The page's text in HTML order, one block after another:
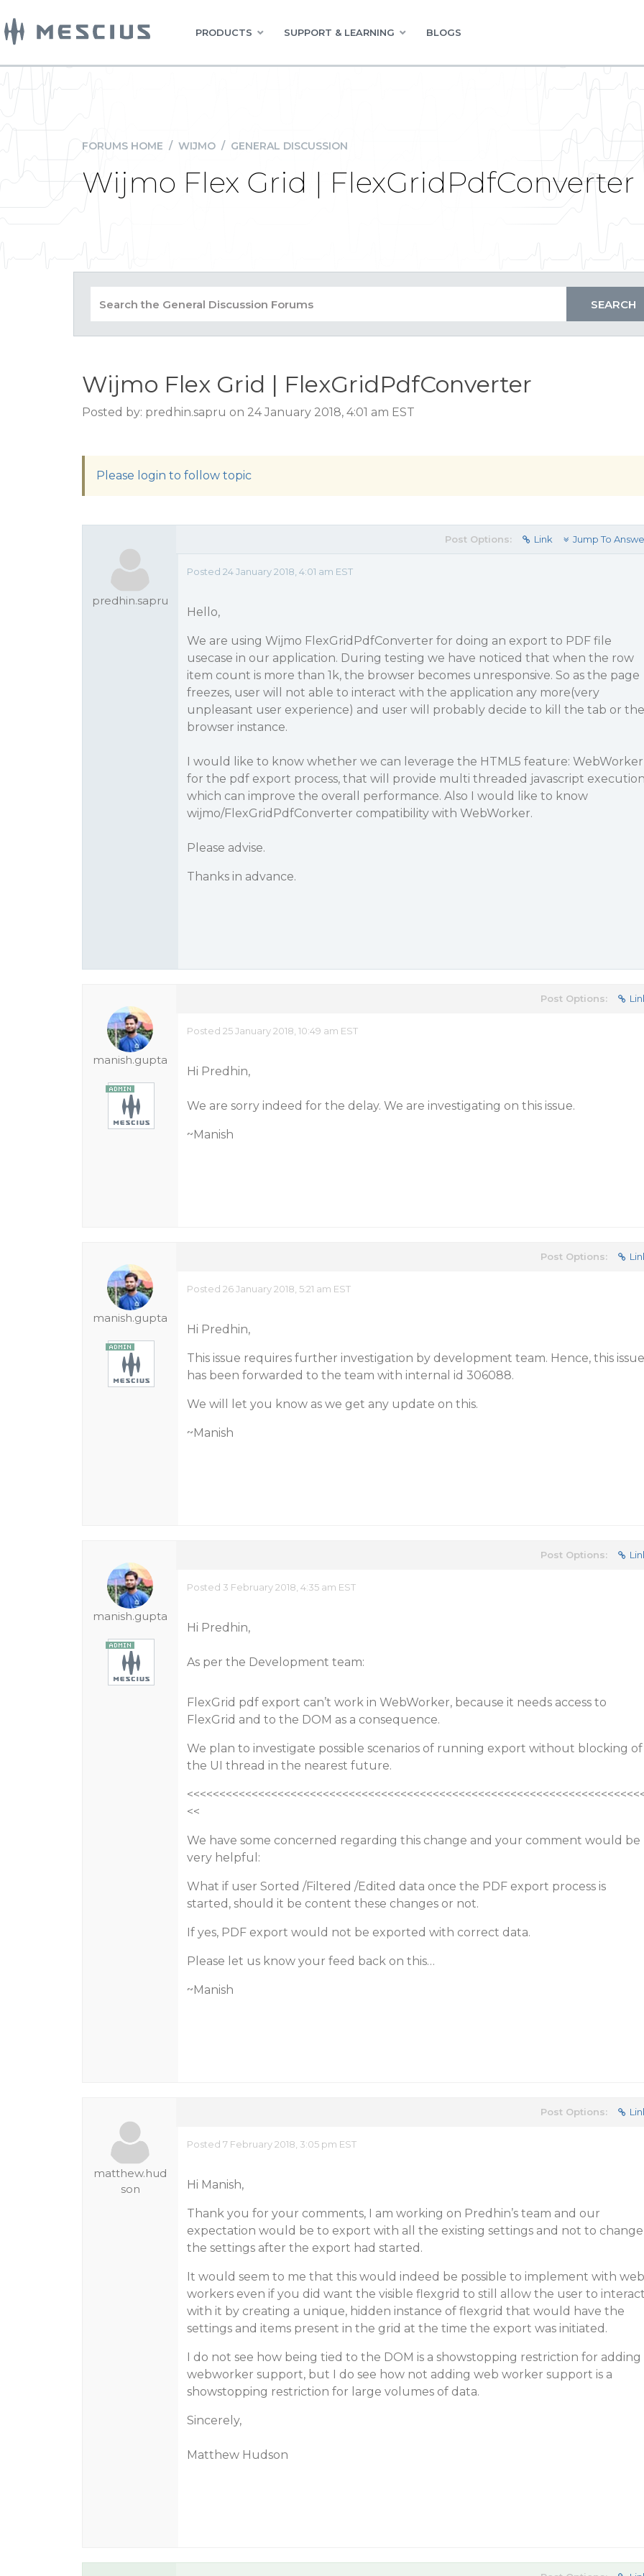
PRODUCTS SUPPORT & LEARNING BLOGS
FORUMS HOME / WIJMO / GENERAL DISCUSSION
Wijmo Flex Grid | FlexGridPdfConverter
Wijmo Flex Grid | FlexGridPdfConverter
Posted by: predhin.sapru on 24 January 2018, 4:01 am EST
Please login to follow topic
predhin.sapru
Post Options: Link Jump To
Posted 24 January 2018, 4:01 am EST
Hello,
We are using Wijmo FlexGridPdfConverter for doing an export to PDF file
usecase in our application. During testing we have noticed that when the row
item count is more than 1k, the browser becomes unresponsive. So as the page
freezes, user will not able to interact with the application any more(very
unpleasant user experience) and user will probably decide to kill the tab or the
browser instance.
I would like to know whether we can leverage the HTML5 feature: WebWorker
for the pdf export process, that will provide multi threaded javascript
which can improve the overall performance. Also I would like to know
wijmo/FlexGridPdfConverter compatibility with WebWorker.
Please advise.
Thanks in advance.
manish.gupta
Post Options:
Posted 25 January 2018, 10:49 am EST
Hi Predhin,
We are sorry indeed for the delay. We are investigating on this issue.
~Manish
manish.gupta
Post Options:
Posted 26 January 2018, 5:21 am EST
Hi Predhin,
This issue requires further investigation by development team. Hence, this issue
has been forwarded to the team with internal id 306088.
We will let you know as we get any update on this.
~Manish
manish.gupta
Post Options:
Posted 3 February 2018, 4:35 am EST
Hi Predhin,
As per the Development team:
FlexGrid pdf export can’t work in WebWorker, because it needs access to
FlexGrid and to the DOM as a consequence.
We plan to investigate possible scenarios of running export without blocking of
the UI thread in the nearest future.
<<
We have some concerned regarding this change and your comment would be
very helpful:
What if user Sorted /Filtered /Edited data once the PDF export process is
started, should it be content these changes or not.
If yes, PDF export would not be exported with correct data.
Please let us know your feed back on this…
~Manish
matthew.hud
son
Post Options:
Posted 7 February 2018, 3:05 pm EST
Hi Manish,
Thank you for your comments, I am working on Predhin’s team and our
expectation would be to export with all the existing settings and not to change
the settings after the export had started.
It would seem to me that this would indeed be possible to implement with web
workers even if you did want the visible flexgrid to still allow the user to
with it by creating a unique, hidden instance of flexgrid that would have the
settings and items present in the grid at the time the export was initiated.
I do not see how being tied to the DOM is a showstopping restriction for adding
webworker support, but I do see how not adding web worker support is a
showstopping restriction for large volumes of data.
Sincerely,
Matthew Hudson